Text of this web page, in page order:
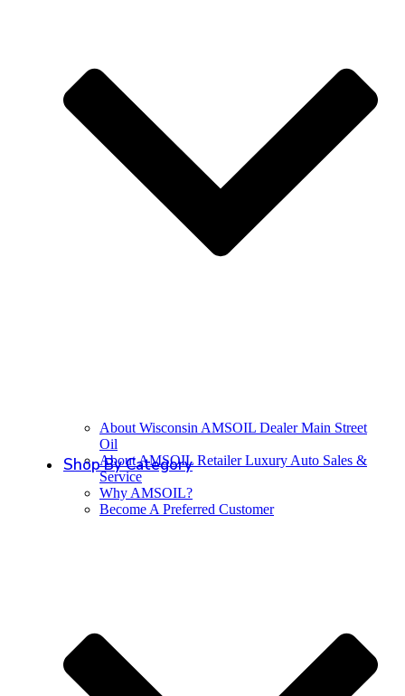
About Wisconsin AMSOIL Dealer Main Street
Oil
About AMSOIL Retailer Luxury Auto Sales &
Service
Why AMSOIL?
Become A Preferred Customer
Shop By Category